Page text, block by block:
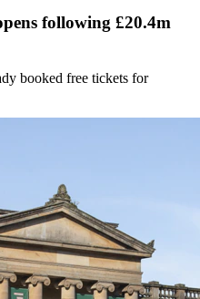
following £20.4m
booked free tickets for